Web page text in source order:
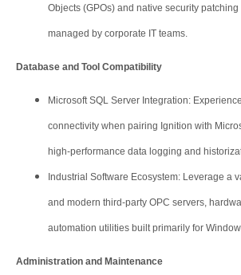
Objects (GPOs) and native security
managed by corporate IT teams.
Database and Tool Compatibility
Microsoft SQL Server Integration:
connectivity when pairing Ignition with
high-performance data logging and
Industrial Software Ecosystem: Leverage a
and modern third-party OPC servers,
automation utilities built primarily for
Administration and Maintenance